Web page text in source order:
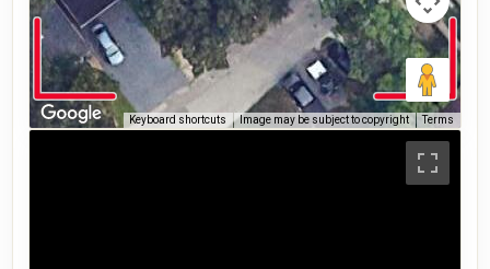
Keyboard shortcuts Image may be subject to copyright Terms